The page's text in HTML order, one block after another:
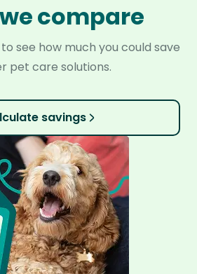
compare
see how much you could save
pet care solutions.
savings